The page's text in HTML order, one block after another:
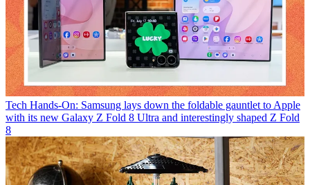
Tech Hands-On: Samsung lays down the foldable gauntlet to Apple
with its new Galaxy Z Fold 8 Ultra and interestingly shaped Z Fold
8